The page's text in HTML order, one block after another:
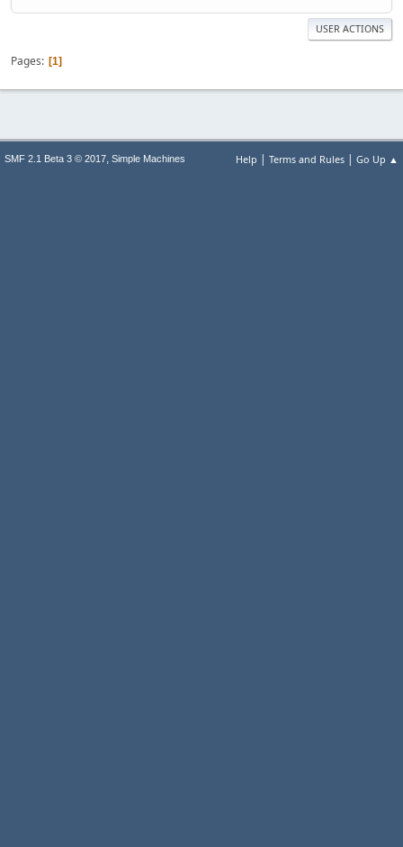
USER ACTIONS
Pages 1
Help | Terms and Rules | Go Up ▲
SMF 2.1 Beta 3 © 2017, Simple Machines